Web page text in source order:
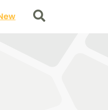
Search